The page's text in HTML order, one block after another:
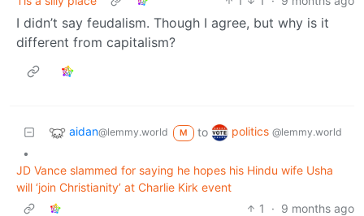
I didn’t say feudalism. Though I agree, but why is it
different from capitalism?
aidan@lemmy.world M to politics @lemmy.world
•
JD Vance slammed for saying he hopes his Hindu wife Usha
will ‘join Christianity’ at Charlie Kirk event
1
· 9 months ago